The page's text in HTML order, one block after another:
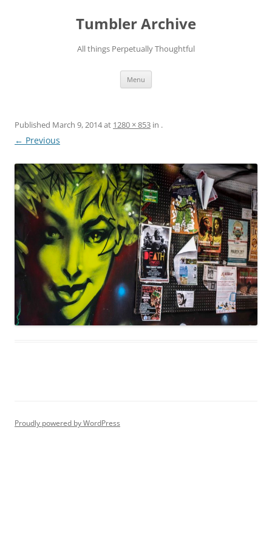
Tumbler Archive
All things Perpetually Thoughtful
Menu
Published March 9, 2014at 1280 × 853 in .
← Previous
Proudly powered by WordPress